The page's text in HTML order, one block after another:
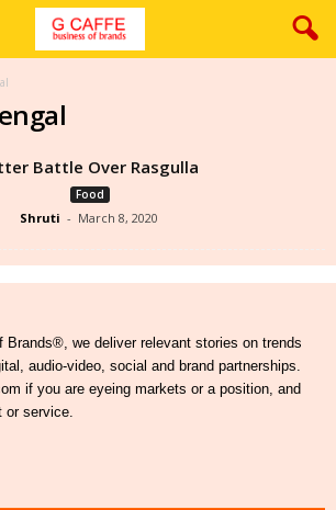
Battle Over Rasgulla
Food
Shruti - March 8, 2020
Brands®, we deliver relevant stories on trends
audio-video, social and brand partnerships.
if you are eyeing markets or a position, and
or service.